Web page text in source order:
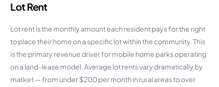
Lot Rent
Lot rent is the monthly amount each resident pays for the right
to place their home on a specific lot within the community. This
is the primary revenue driver for mobile home parks operating
on a land-lease model. Average lot rents vary dramatically by
market — from under $200 per month in rural areas to over